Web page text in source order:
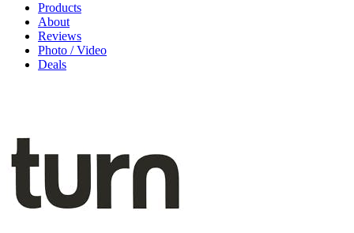
Products
About
Reviews
Photo / Video
Deals